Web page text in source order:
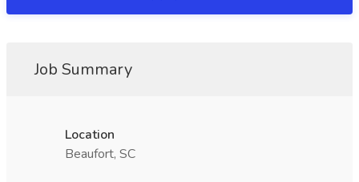
Job Summary
Location
Beaufort, SC